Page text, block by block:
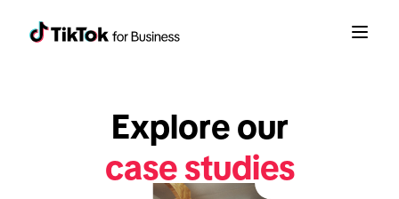
Explore our
case studies